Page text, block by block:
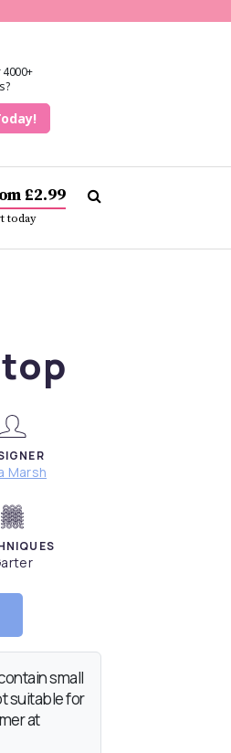
£2.99
today
Marsh
small
suitable for
at